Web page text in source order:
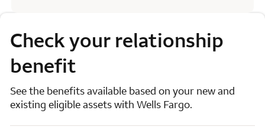
Check your relationship
benefit
See the benefits available based on your new and
existing eligible assets with Wells Fargo.